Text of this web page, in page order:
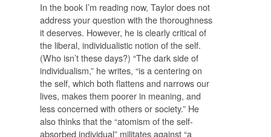
In the book I’m reading now, Taylor does not
address your question with the thoroughness
it deserves. However, he is clearly critical of
the liberal, individualistic notion of the self.
(Who isn’t these days?) “The dark side of
individualism,” he writes, “is a centering on
the self, which both flattens and narrows our
lives, makes them poorer in meaning, and
less concerned with others or society.” He
also thinks that the “atomism of the self-
absorbed individual” militates against “a